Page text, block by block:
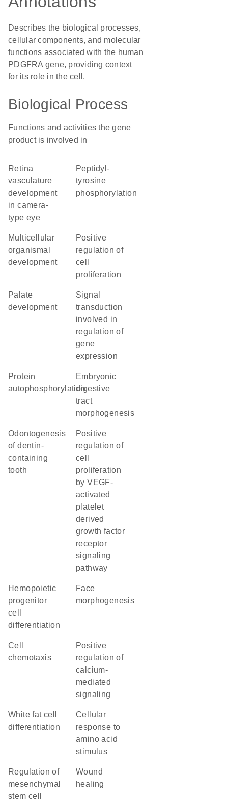
Describes the biological processes,
cellular components, and molecular
functions associated with the human
PDGFRA gene, providing context
for its role in the cell.
Biological Process
Functions and activities the gene
product is involved in
retina
vasculature
development
in camera-
type eye
peptidyl-
tyrosine
phosphorylation
multicellular
organismal
development
positive
regulation of
cell
proliferation
palate
development
signal
transduction
involved in
regulation of
gene
expression
protein
autophosphorylation
embryonic
digestive
tract
morphogenesis
odontogenesis
of dentin-
containing
tooth
positive
regulation of
cell
proliferation
by VEGF-
activated
platelet
derived
growth factor
receptor
signaling
pathway
hemopoietic
progenitor
cell
differentiation
face
morphogenesis
cell
chemotaxis
positive
regulation of
calcium-
mediated
signaling
white fat cell
differentiation
cellular
response to
amino acid
stimulus
regulation of
mesenchymal
stem cell
wound
healing